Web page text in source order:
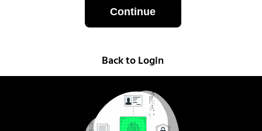
Continue
Back to Login